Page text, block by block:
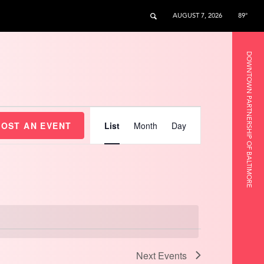
AUGUST 7, 2026 89°
DOWNTOWN PARTNERSHIP OF BALTIMORE
AN EVENT
Views
Navigation
List Month Day
Next Events